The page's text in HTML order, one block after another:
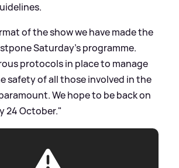
of the show we have made the
Saturday’s programme.
protocols in place to manage
safety of all those involved in the
We hope to be back on
24 October."